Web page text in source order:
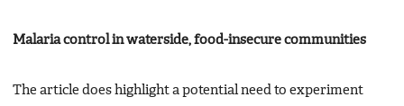
Malaria control in waterside, food-insecure communities
The article does highlight a potential need to experiment